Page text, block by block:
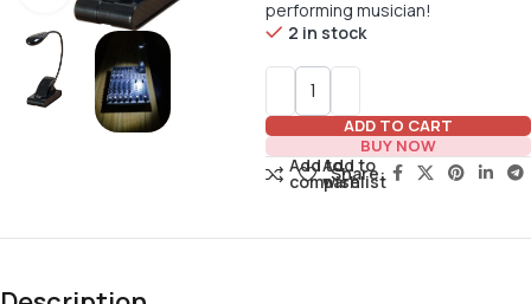
performing musician!
2 in stock
ADD TO CART
BUY NOW
Add to
compare
Add to
wishlist
Share: